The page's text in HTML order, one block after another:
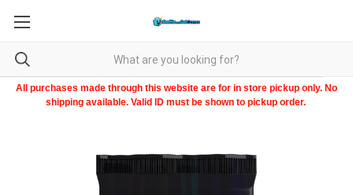
All purchases made through this website are for in store pickup only. No
shipping available. Valid ID must be shown to pickup order.